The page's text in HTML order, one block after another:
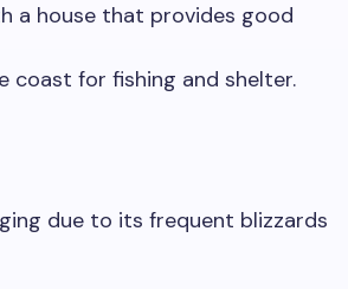
a house that provides good
coast for fishing and shelter.
due to its frequent blizzards